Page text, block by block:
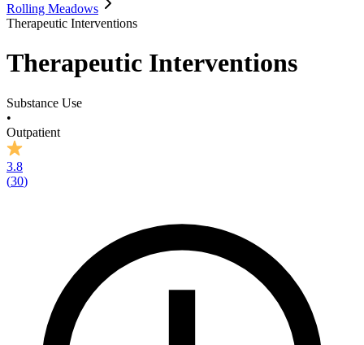
Rolling Meadows
Therapeutic Interventions
Therapeutic Interventions
Substance Use
•
Outpatient
3.8
(30)